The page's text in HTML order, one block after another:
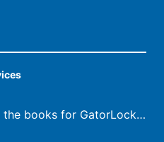
the books for GatorLock…